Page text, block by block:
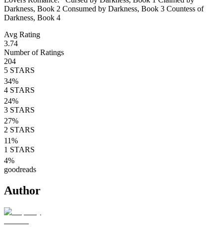
Darkness, Book 2 Consumed by Darkness, Book 3 Countess of
Darkness, Book 4
Avg Rating
3.74
Number of Ratings
204
5 STARS
34%
4 STARS
24%
3 STARS
27%
2 STARS
11%
1 STARS
4%
goodreads
Author